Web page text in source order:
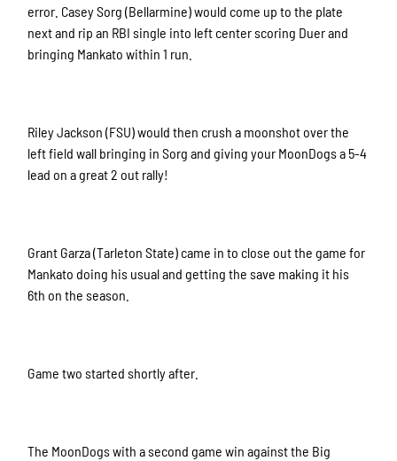
error. Casey Sorg (Bellarmine) would come up to the plate
next and rip an RBI single into left center scoring Duer and
bringing Mankato within 1 run.
Riley Jackson (FSU) would then crush a moonshot over the
left field wall bringing in Sorg and giving your MoonDogs a 5-4
lead on a great 2 out rally!
Grant Garza (Tarleton State) came in to close out the game for
Mankato doing his usual and getting the save making it his
6th on the season.
Game two started shortly after.
The MoonDogs with a second game win against the Big